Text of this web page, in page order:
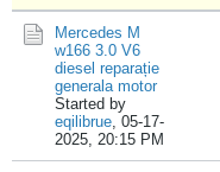
Mercedes M
w166 3.0 V6
diesel reparație
generala motor
Started by
eqilibrue, 05-17-
2025, 20:15 PM